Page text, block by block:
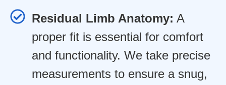
Residual Limb Anatomy: A
proper fit is essential for comfort
and functionality. We take precise
measurements to ensure a snug,